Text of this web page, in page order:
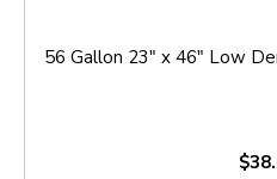
56 Gallon 23" x 46" Low